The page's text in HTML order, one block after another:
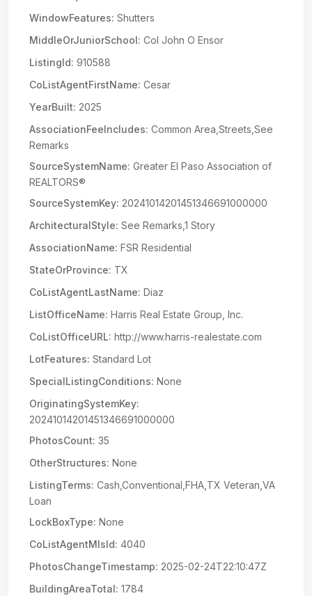
WindowFeatures: Shutters
MiddleOrJuniorSchool: Col John O Ensor
ListingId: 910588
CoListAgentFirstName: Cesar
YearBuilt: 2025
AssociationFeeIncludes: Common Area,Streets,See
Remarks
SourceSystemName: Greater El Paso Association of
REALTORS®
SourceSystemKey: 20241014201451346691000000
ArchitecturalStyle: See Remarks,1 Story
AssociationName: FSR Residential
StateOrProvince: TX
CoListAgentLastName: Diaz
ListOfficeName: Harris Real Estate Group, Inc.
CoListOfficeURL: http://www.harris-realestate.com
LotFeatures: Standard Lot
SpecialListingConditions: None
OriginatingSystemKey:
20241014201451346691000000
PhotosCount: 35
OtherStructures: None
ListingTerms: Cash,Conventional,FHA,TX Veteran,VA
Loan
LockBoxType: None
CoListAgentMlsId: 4040
PhotosChangeTimestamp: 2025-02-24T22:10:47Z
BuildingAreaTotal: 1784